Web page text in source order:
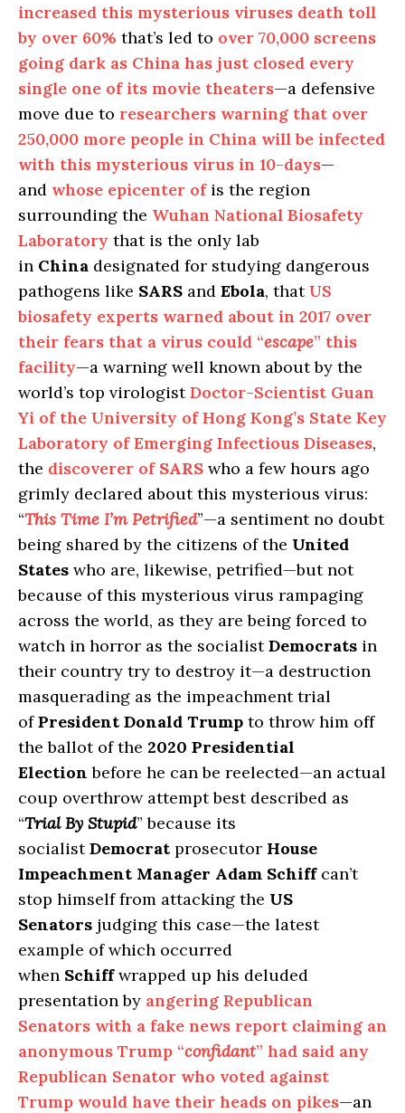
increased this mysterious viruses death toll
by over 60% that’s led to over 70,000 screens
going dark as China has just closed every
single one of its movie theaters—a defensive
move due to researchers warning that over
250,000 more people in China will be infected
with this mysterious virus in 10-days—
and whose epicenter ofis the region
surrounding the Wuhan National Biosafety
Laboratory that is the only lab
in China designated for studying dangerous
pathogens like SARS and Ebola, thatUS
biosafety experts warned about in 2017 over
their fears that a virus could “escape” this
facility—a warning well known about by the
world’s top virologistDoctor-Scientist Guan
Yi of the University of Hong Kong’s State Key
Laboratory of Emerging Infectious Diseases,
the discoverer of SARS who a few hours ago
grimly declared about this mysterious virus:
“This Time I’m Petrified”—a sentiment no doubt
being shared by the citizens of the United
States who are, likewise, petrified—but not
because of this mysterious virus rampaging
across the world, as they are being forced to
watch in horror as the socialistDemocrats in
their country try to destroy it—a destruction
masquerading as the impeachment trial
ofPresident Donald Trump to throw him off
the ballot of the 2020 Presidential
Election before he can be reelected—an actual
coup overthrow attempt best described as
“Trial By Stupid” because its
socialistDemocrat prosecutor House
Impeachment Manager Adam Schiffcan’t
stop himself from attacking the US
Senators judging this case—the latest
example of which occurred
when Schiffwrapped up his deluded
presentation by angering Republican
Senators with a fake news report claiming an
anonymous Trump “confidant” had said any
Republican Senator who voted against
Trump would have their heads on pikes—an